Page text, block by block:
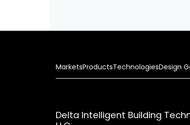
MarketsProductsTechnologiesDesign
Delta Intelligent Building